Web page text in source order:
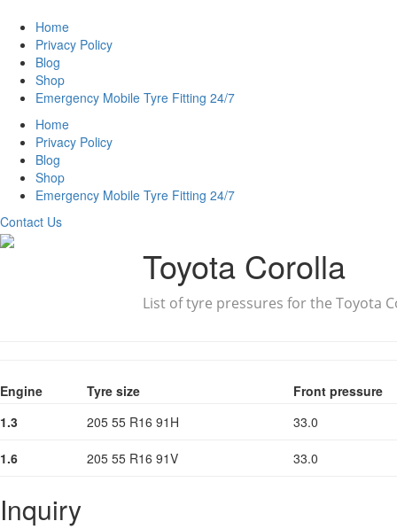
Home
Privacy Policy
Blog
Shop
Emergency Mobile Tyre Fitting 24/7
Home
Privacy Policy
Blog
Shop
Emergency Mobile Tyre Fitting 24/7
Contact Us
Toyota Corolla
List of tyre pressures for the Toyota
Engine Tyre size
Front pressure
1.3
205 55 R16 91H 33.0
1.6 205 55 R16 91V 33.0
Inquiry